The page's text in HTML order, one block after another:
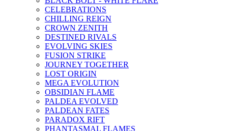
CELEBRATIONS
CHILLING REIGN
CROWN ZENITH
DESTINED RIVALS
EVOLVING SKIES
FUSION STRIKE
JOURNEY TOGETHER
LOST ORIGIN
MEGA EVOLUTION
OBSIDIAN FLAME
PALDEA EVOLVED
PALDEAN FATES
PARADOX RIFT
PHANTASMAL FLAMES